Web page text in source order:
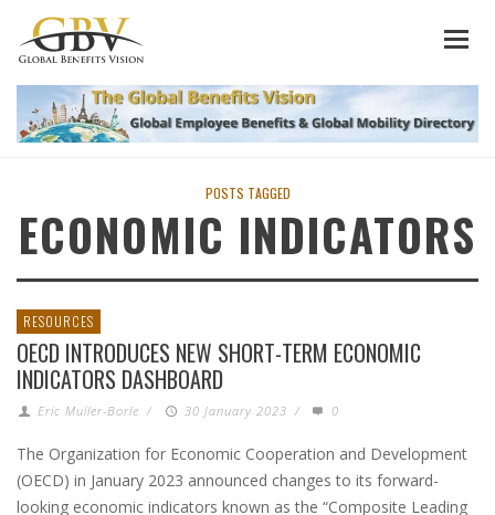
POSTS TAGGED
ECONOMIC INDICATORS
RESOURCES
OECD INTRODUCES NEW SHORT-TERM ECONOMIC
INDICATORS DASHBOARD
Eric Muller-Borle / 30 January 2023 / 0
The Organization for Economic Cooperation and Development
(OECD) in January 2023 announced changes to its forward-
looking economic indicators known as the “Composite Leading